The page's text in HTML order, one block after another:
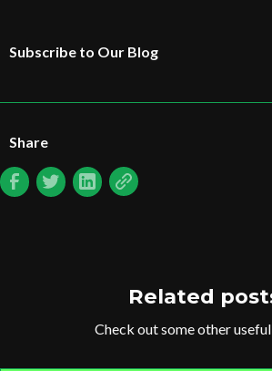
Subscribe to Our Blog
Share
Related
Check out some other